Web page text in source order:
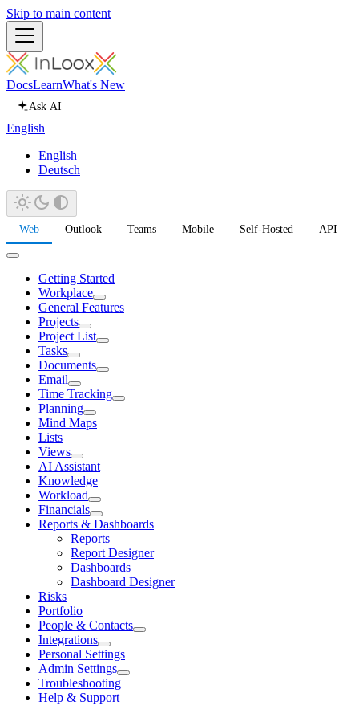
Skip to main content
DocsLearnWhat's New
Ask AI
English
English
Deutsch
Web Outlook Teams Mobile Self-Hosted API
Getting Started
Workplace
General Features
Projects
Project List
Tasks
Documents
Email
Time Tracking
Planning
Mind Maps
Lists
Views
AI Assistant
Knowledge
Workload
Financials
Reports & Dashboards
Reports
Report Designer
Dashboards
Dashboard Designer
Risks
Portfolio
People & Contacts
Integrations
Personal Settings
Admin Settings
Troubleshooting
Help & Support